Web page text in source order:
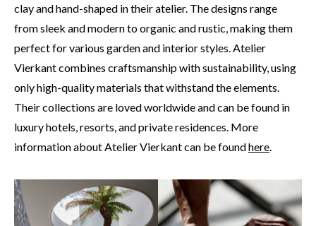
clay and hand-shaped in their atelier. The designs range
from sleek and modern to organic and rustic, making them
perfect for various garden and interior styles. Atelier
Vierkant combines craftsmanship with sustainability, using
only high-quality materials that withstand the elements.
Their collections are loved worldwide and can be found in
luxury hotels, resorts, and private residences. More
information about Atelier Vierkant can be foundhere.